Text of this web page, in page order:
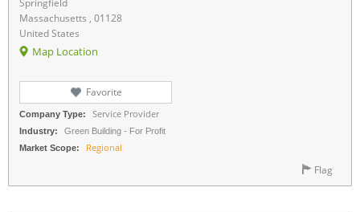
Massachusetts , 01128
United States
Map Location
Favorite
Company Type:
Service Provider